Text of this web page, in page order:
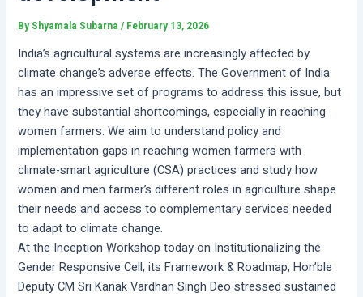
By Shyamala Subarna/ February 13, 2026
India’s agricultural systems are increasingly affected by
climate change’s adverse effects. The Government of India
has an impressive set of programs to address this issue, but
they have substantial shortcomings, especially in reaching
women farmers. We aim to understand policy and
implementation gaps in reaching women farmers with
climate-smart agriculture (CSA) practices and study how
women and men farmer’s different roles in agriculture shape
their needs and access to complementary services needed
to adapt to climate change.
At the Inception Workshop today on Institutionalizing the
Gender Responsive Cell, its Framework & Roadmap, Hon’ble
Deputy CM Sri Kanak Vardhan Singh Deo stressed sustained